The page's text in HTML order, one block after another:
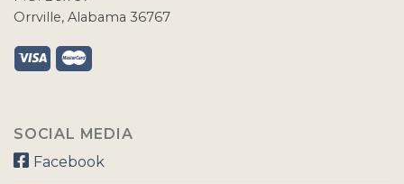
Orrville, Alabama 36767
SOCIAL MEDIA
Facebook